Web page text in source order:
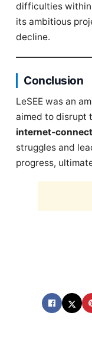
difficulties within
its ambitious
decline.
Conclusion
LeSEE was an
aimed to disrupt
internet-
struggles and
progress,